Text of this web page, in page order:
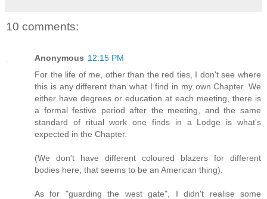
10 comments:
Anonymous 12:15 PM
For the life of me, other than the red ties, I don't see where
this is any different than what I find in my own Chapter. We
either have degrees or education at each meeting, there is
a formal festive period after the meeting, and the same
standard of ritual work one finds in a Lodge is what's
expected in the Chapter.
(We don't have different coloured blazers for different
bodies here; that seems to be an American thing).
As for "guarding the west gate", I didn't realise some